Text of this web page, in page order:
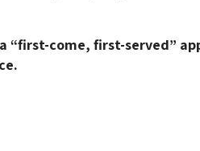
“first-come, first-served”